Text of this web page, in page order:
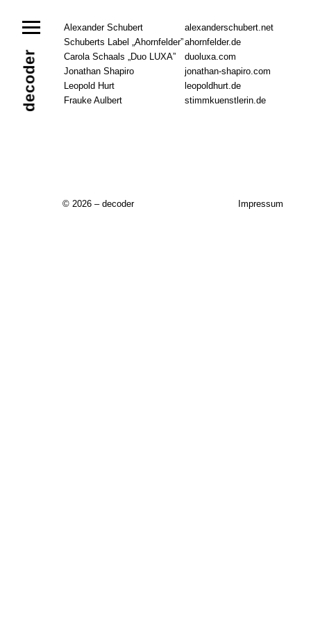
decoder
News
Ensemble
Members Collaborators
Repertoire
Media
Video
Releases
Calendar
Alexander Schubert
alexanderschubert.net
Schuberts Label „Ahornfelder”ahornfelder.de
Carola Schaals „Duo LUXA”
duoluxa.com
Jonathan Shapiro
jonathan-shapiro.com
Leopold Hurt
leopoldhurt.de
Frauke Aulbert
stimmkuenstlerin.de
© 2026 – decoder Impressum